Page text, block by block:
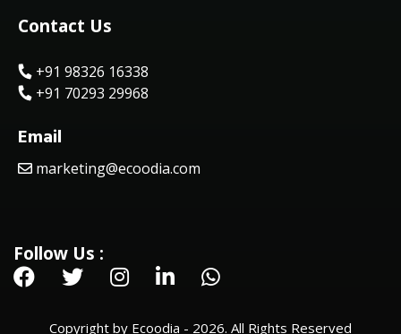
Contact Us
+91 98326 16338
+91 70293 29968
Email
marketing@ecoodia.com
Follow Us :
Copyright by Ecoodia - 2026. All Rights Reserved